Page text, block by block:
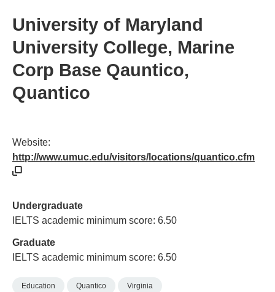
University of Maryland
University College, Marine
Corp Base Qauntico,
Quantico
Website:
http://www.umuc.edu/visitors/locations/quantico.cfm
Undergraduate
IELTS academic minimum score: 6.50
Graduate
IELTS academic minimum score: 6.50
Education Quantico Virginia